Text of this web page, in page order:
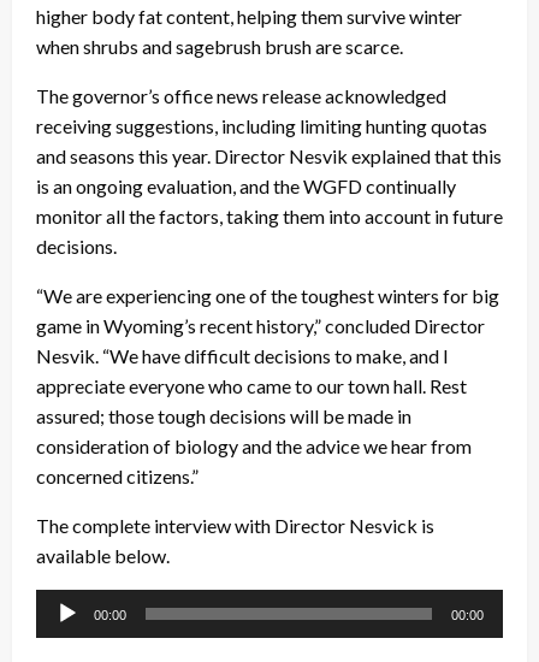
higher body fat content, helping them survive winter
when shrubs and sagebrush brush are scarce.
The governor’s office news release acknowledged
receiving suggestions, including limiting hunting quotas
and seasons this year. Director Nesvik explained that this
is an ongoing evaluation, and the WGFD continually
monitor all the factors, taking them into account in future
decisions.
“We are experiencing one of the toughest winters for big
game in Wyoming’s recent history,” concluded Director
Nesvik. “We have difficult decisions to make, and I
appreciate everyone who came to our town hall. Rest
assured; those tough decisions will be made in
consideration of biology and the advice we hear from
concerned citizens.”
The complete interview with Director Nesvick is
available below.
Audio
Player
00:00 00:00